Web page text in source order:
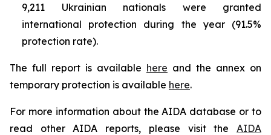
9,211 Ukrainian nationals were granted
international protection during the year (91.5%
protection rate).
The full report is available here and the annex on
temporary protection is available here.
For more information about the AIDA database or to
read other AIDA reports, please visit the AIDA